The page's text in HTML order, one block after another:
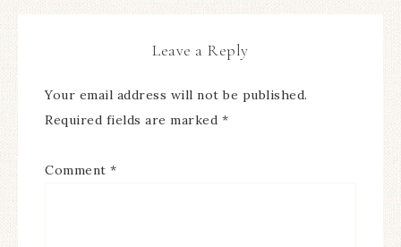
Leave a Reply
Your email address will not be published.
Required fields are marked *
Comment *